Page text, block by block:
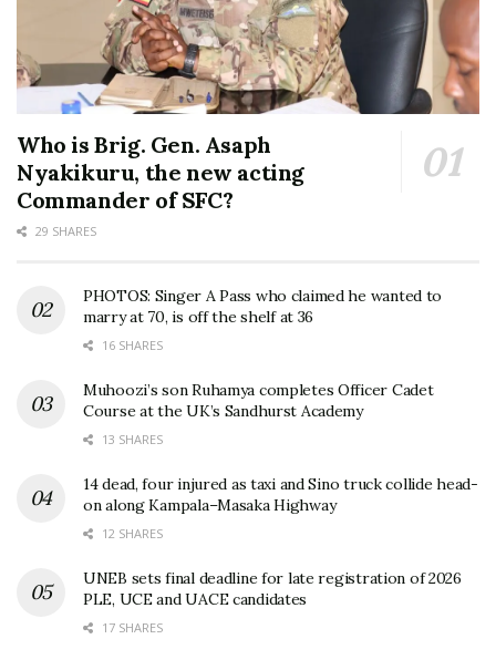
Who is Brig. Gen. Asaph
Nyakikuru, the new acting
Commander of SFC?
29 SHARES
PHOTOS: Singer A Pass who claimed he wanted to
marry at 70, is off the shelf at 36
16 SHARES
Muhoozi’s son Ruhamya completes Officer Cadet
Course at the UK’s Sandhurst Academy
13 SHARES
14 dead, four injured as taxi and Sino truck collide head-
on along Kampala–Masaka Highway
12 SHARES
UNEB sets final deadline for late registration of 2026
PLE, UCE and UACE candidates
17 SHARES